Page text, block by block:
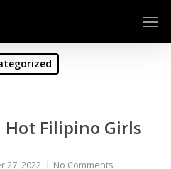
Hot Filipino Girls
27, 2022 No Comments